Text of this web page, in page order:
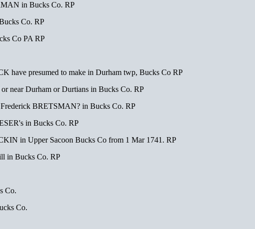
in Bucks Co. RP
Co. RP
Co PA RP
have presumed to make in Durham twp, Bucks Co RP
near Durham or Durtians in Bucks Co. RP
BRETSMAN? in Bucks Co. RP
in Bucks Co. RP
in Upper Sacoon Bucks Co from 1 Mar 1741. RP
in Bucks Co. RP
Co.
Co.